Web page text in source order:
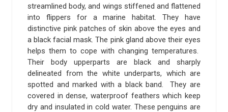
streamlined body, and wings stiffened and flattened
into flippers for a marine habitat. They have
distinctive pink patches of skin above the eyes and
a black facial mask. The pink gland above their eyes
helps them to cope with changing temperatures.
Their body upperparts are black and sharply
delineated from the white underparts, which are
spotted and marked with a black band. They are
covered in dense, waterproof feathers which keep
dry and insulated in cold water. These penguins are